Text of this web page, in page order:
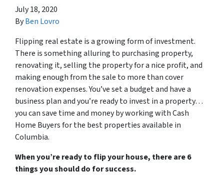
July 18, 2020
ByBen Lovro
Flipping real estate is a growing form of investment.
There is something alluring to purchasing property,
renovating it, selling the property for a nice profit, and
making enough from the sale to more than cover
renovation expenses. You’ve set a budget and have a
business plan and you’re ready to invest in a property…
you can save time and money by working with Cash
Home Buyers for the best properties available in
Columbia.
When you’re ready to flip your house, there are 6
things you should do for success.